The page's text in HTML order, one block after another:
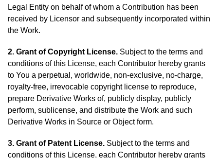
Legal Entity on behalf of whom a Contribution has been
received by Licensor and subsequently incorporated within
the Work.
2. Grant of Copyright License. Subject to the terms and
conditions of this License, each Contributor hereby grants
to You a perpetual, worldwide, non-exclusive, no-charge,
royalty-free, irrevocable copyright license to reproduce,
prepare Derivative Works of, publicly display, publicly
perform, sublicense, and distribute the Work and such
Derivative Works in Source or Object form.
3. Grant of Patent License. Subject to the terms and
conditions of this License, each Contributor hereby grants